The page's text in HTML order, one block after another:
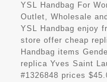
YSL Handbag For
Outlet, Wholesale
YSL Handbag enjoy
store offer cheap
Handbag items
replica Yves Saint
#1326848 prices